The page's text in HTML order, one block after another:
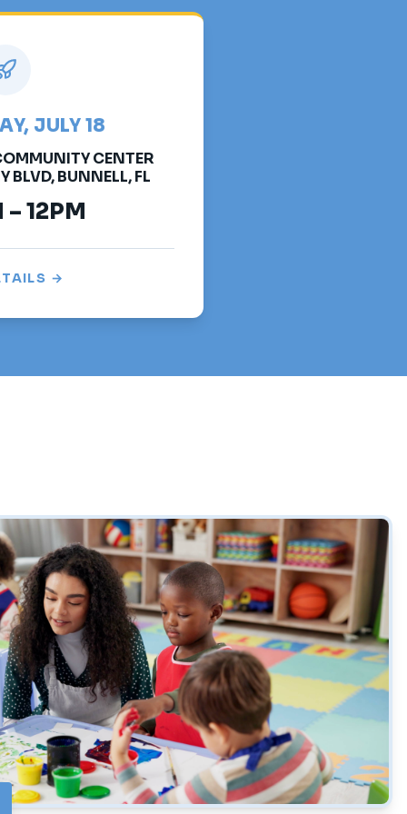
JULY 18
CENTER
BUNNELL, FL
12PM
→